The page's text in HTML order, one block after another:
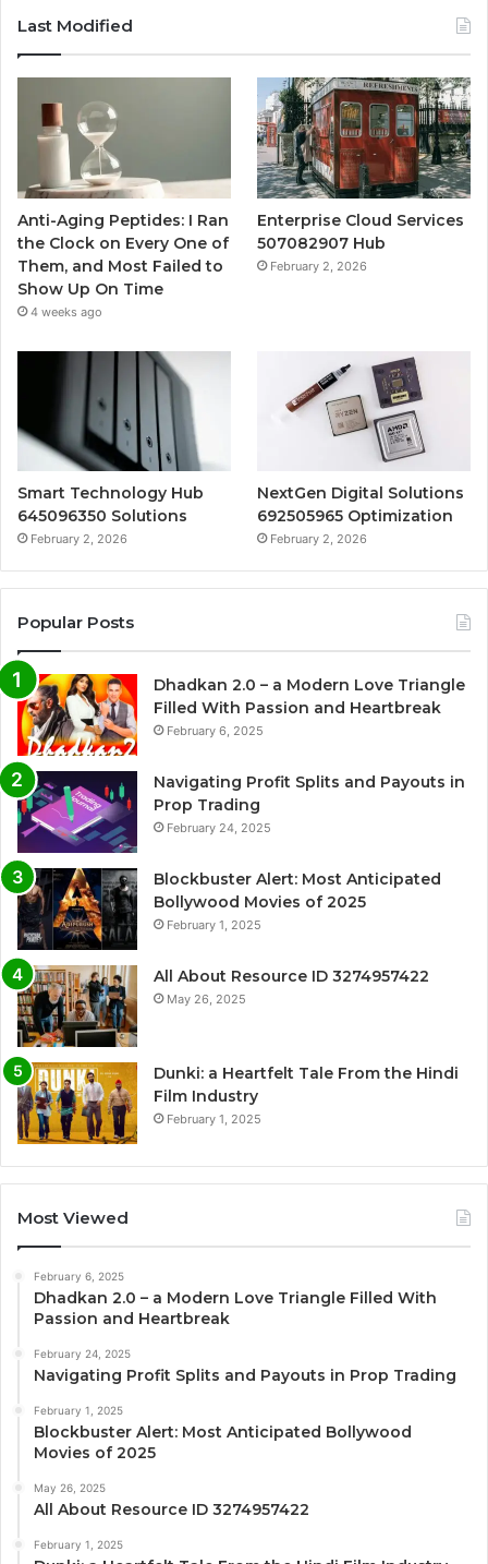
Last Modified
Anti-Aging Peptides: I Ran
the Clock on Every One of
Them, and Most Failed to
Show Up On Time
4 weeks ago
Enterprise Cloud Services
507082907 Hub
February 2, 2026
Smart Technology Hub
645096350 Solutions
February 2, 2026
NextGen Digital Solutions
692505965 Optimization
February 2, 2026
Popular Posts
Dhadkan 2.0 – a Modern Love Triangle
Filled With Passion and Heartbreak
February 6, 2025
Navigating Profit Splits and Payouts in
Prop Trading
February 24, 2025
Blockbuster Alert: Most Anticipated
Bollywood Movies of 2025
February 1, 2025
All About Resource ID 3274957422
May 26, 2025
Dunki: a Heartfelt Tale From the Hindi
Film Industry
February 1, 2025
Most Viewed
February 6, 2025
Dhadkan 2.0 – a Modern Love Triangle Filled With
Passion and Heartbreak
February 24, 2025
Navigating Profit Splits and Payouts in Prop Trading
February 1, 2025
Blockbuster Alert: Most Anticipated Bollywood
Movies of 2025
May 26, 2025
All About Resource ID 3274957422
February 1, 2025